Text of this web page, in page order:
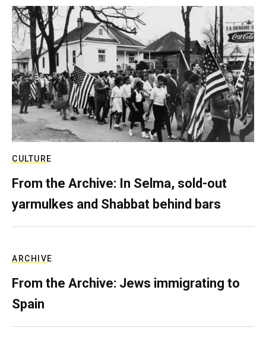
CULTURE
From the Archive: In Selma, sold-out
yarmulkes and Shabbat behind bars
ARCHIVE
From the Archive: Jews immigrating to
Spain